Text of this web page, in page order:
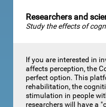
Researchers and
Study the effects of
If you are interested in
affects perception, the
perfect option. This
rehabilitation, the
stimulation in people
researchers will have a